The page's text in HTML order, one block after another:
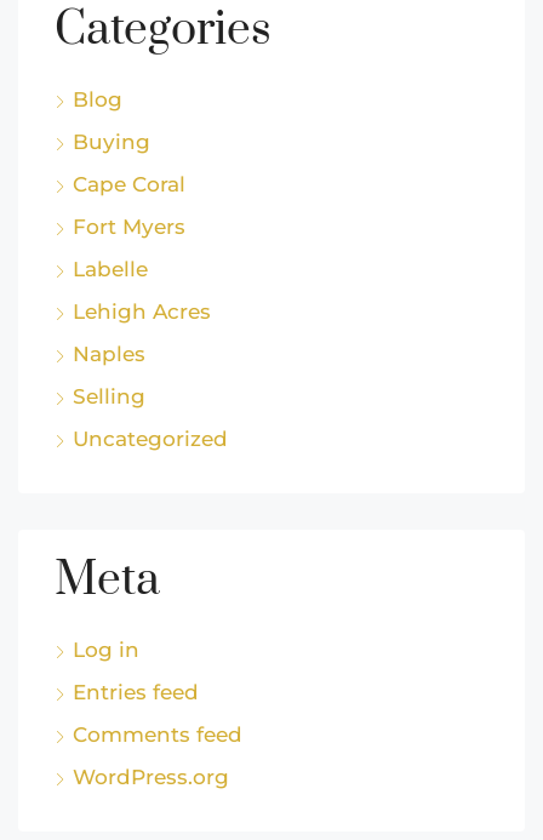
Categories
Blog
Buying
Cape Coral
Fort Myers
Labelle
Lehigh Acres
Naples
Selling
Uncategorized
Meta
Log in
Entries feed
Comments feed
WordPress.org